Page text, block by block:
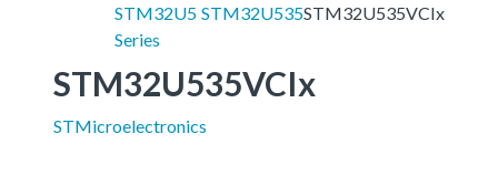
STM32U5
Series
STM32U535STM32U535VCIx
STM32U535VCIx
STMicroelectronics